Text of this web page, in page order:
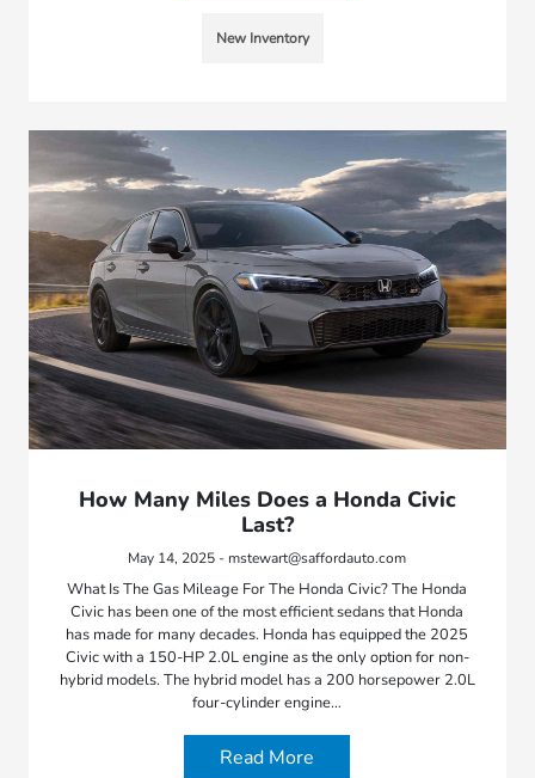
New Inventory
How Many Miles Does a Honda Civic
Last?
May 14, 2025 - mstewart@saffordauto.com
What Is The Gas Mileage For The Honda Civic? The Honda
Civic has been one of the most efficient sedans that Honda
has made for many decades. Honda has equipped the 2025
Civic with a 150-HP 2.0L engine as the only option for non-
hybrid models. The hybrid model has a 200 horsepower 2.0L
four-cylinder engine…
Read More